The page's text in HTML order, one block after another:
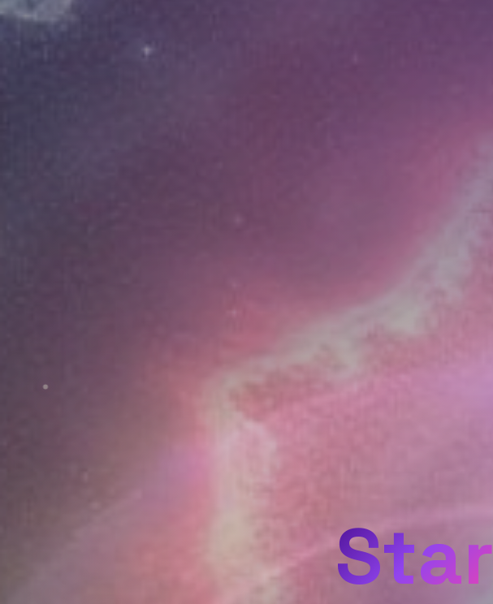
Star